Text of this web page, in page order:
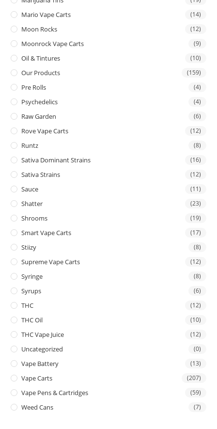
Mario Vape Carts (14)
Moon Rocks (12)
Moonrock Vape Carts (9)
Oil & Tintures (10)
Our Products (159)
Pre Rolls (4)
Psychedelics (4)
Raw Garden (6)
Rove Vape Carts (12)
Runtz (8)
Sativa Dominant Strains (16)
Sativa Strains (12)
Sauce (11)
Shatter (23)
Shrooms (19)
Smart Vape Carts (17)
Stiizy (8)
Supreme Vape Carts (12)
Syringe (8)
Syrups (6)
THC (12)
THC Oil (10)
THC Vape Juice (12)
Uncategorized (0)
Vape Battery (13)
Vape Carts (207)
Vape Pens & Cartridges (59)
Weed Cans (7)